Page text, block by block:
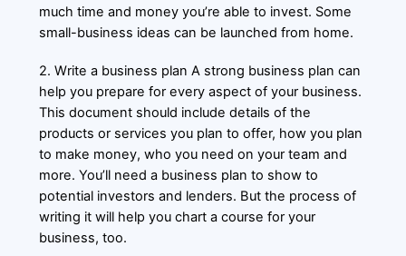
much time and money you’re able to invest. Some
small-business ideas can be launched from home.
2. Write a business plan A strong business plan can
help you prepare for every aspect of your business.
This document should include details of the
products or services you plan to offer, how you plan
to make money, who you need on your team and
more. You’ll need a business plan to show to
potential investors and lenders. But the process of
writing it will help you chart a course for your
business, too.